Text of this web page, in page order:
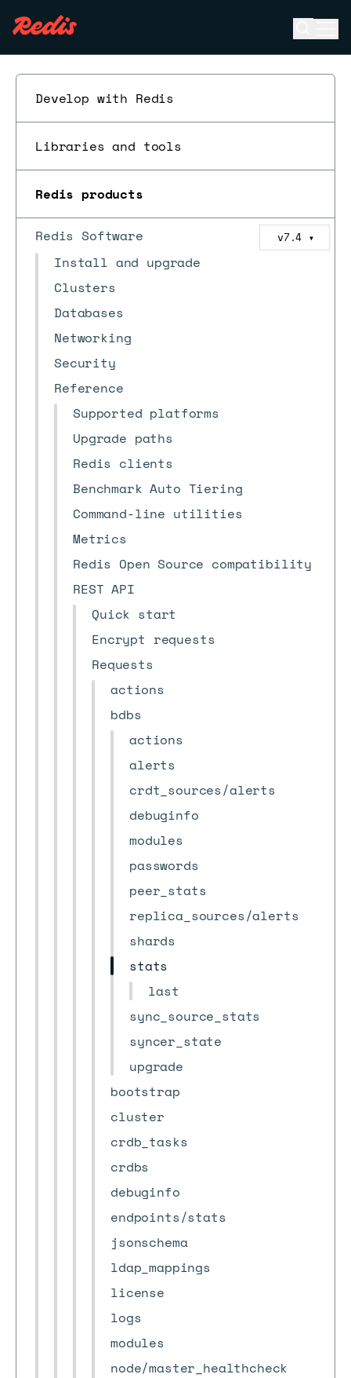
Develop with Redis
Libraries and tools
Redis products
Redis Software v7.4 ▼
Install and upgrade
Clusters
Databases
Networking
Security
Reference
Supported platforms
Upgrade paths
Redis clients
Benchmark Auto Tiering
Command-line utilities
Metrics
Redis Open Source compatibility
REST API
Quick start
Encrypt requests
Requests
actions
bdbs
actions
alerts
crdt_sources/alerts
debuginfo
modules
passwords
peer_stats
replica_sources/alerts
shards
stats
last
sync_source_stats
syncer_state
upgrade
bootstrap
cluster
crdb_tasks
crdbs
debuginfo
endpoints/stats
jsonschema
ldap_mappings
license
logs
modules
node/master_healthcheck